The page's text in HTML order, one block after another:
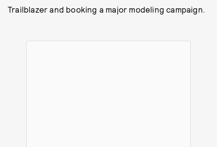
Trailblazer and booking a major modeling campaign.